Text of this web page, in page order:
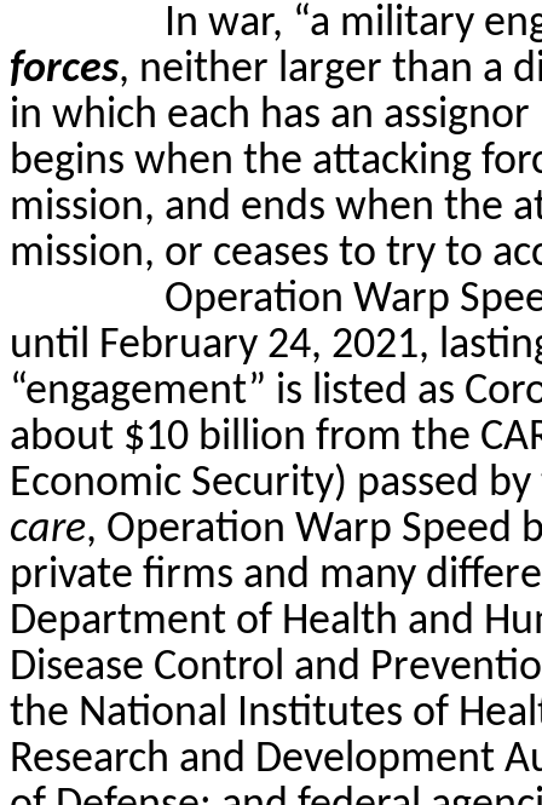
In war, “a military
forces, neither larger than a
in which each has an
begins when the attacking
mission, and ends when the
mission, or ceases to try to
Operation Warp
until February 24, 2021,
“engagement” is listed as
about $10 billion from the
Economic Security) passed
care, Operation Warp Speed
private firms and many
Department of Health and
Disease Control and
the National Institutes of
Research and Development